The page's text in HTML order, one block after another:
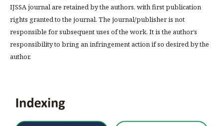
IJSSA journal are retained by the authors, with first publication
rights granted to the journal. The journal/publisher is not
responsible for subsequent uses of the work. It is the author’s
responsibility to bring an infringement action if so desired by the
author.